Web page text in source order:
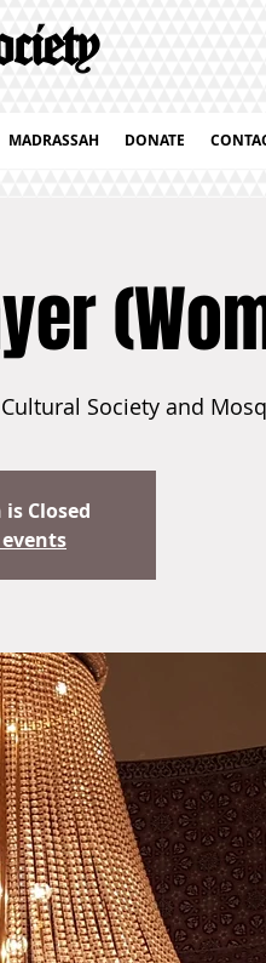
Society and Mosq
Closed
MADRASSAH DONATE